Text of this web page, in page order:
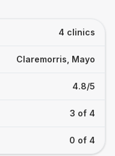
4 clinics
Claremorris, Mayo
4.8/5
3 of 4
0 of 4